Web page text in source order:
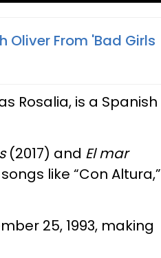
Oliver From 'Bad Girls
Rosalia, is a Spanish
(2017) and El mar
like “Con Altura,”
25, 1993, making